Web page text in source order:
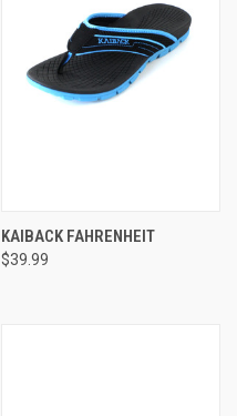
KAIBACK FAHRENHEIT
$39.99